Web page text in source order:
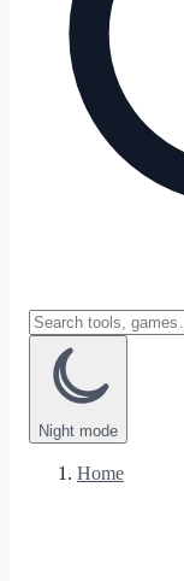
Night mode
Home